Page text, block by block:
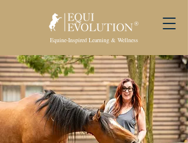
Equine-Inspired Learning & Wellness